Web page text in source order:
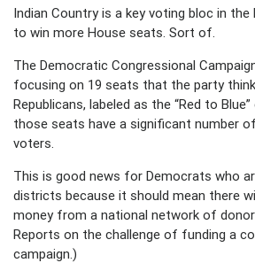
Indian Country is a key voting bloc in the
to win more House seats. Sort of.
The Democratic Congressional
focusing on 19 seats that the party
Republicans, labeled as the “Red to
those seats have a significant number
voters.
This is good news for Democrats who
districts because it should mean there
money from a national network of
Reports on the challenge of funding a
campaign.)